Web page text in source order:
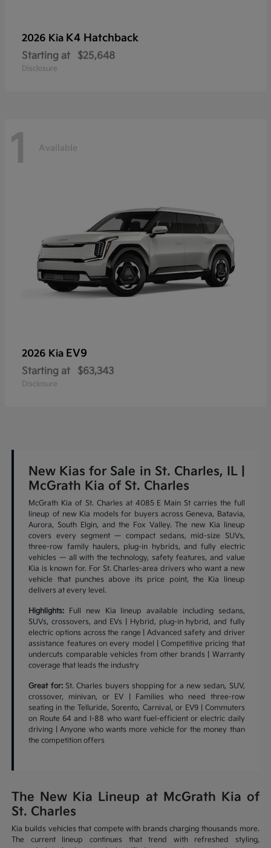
2026 Kia K4 Hatchback
Starting at $25,648
Disclosure
1 Available
2026 Kia EV9
Starting at $63,343
Disclosure
New Kias for Sale in St. Charles, IL |
McGrath Kia of St. Charles
McGrath Kia of St. Charles at 4085 E Main St carries the full
lineup of new Kia models for buyers across Geneva, Batavia,
Aurora, South Elgin, and the Fox Valley. The new Kia lineup
covers every segment — compact sedans, mid-size SUVs,
three-row family haulers, plug-in hybrids, and fully electric
vehicles — all with the technology, safety features, and value
Kia is known for. For St. Charles-area drivers who want a new
vehicle that punches above its price point, the Kia lineup
delivers at every level.
Highlights: Full new Kia lineup available including sedans,
SUVs, crossovers, and EVs | Hybrid, plug-in hybrid, and fully
electric options across the range | Advanced safety and driver
assistance features on every model | Competitive pricing that
undercuts comparable vehicles from other brands | Warranty
coverage that leads the industry
Great for:St. Charles buyers shopping for a new sedan, SUV,
crossover, minivan, or EV | Families who need three-row
seating in the Telluride, Sorento, Carnival, or EV9 | Commuters
on Route 64 and I-88 who want fuel-efficient or electric daily
driving | Anyone who wants more vehicle for the money than
the competition offers
The New Kia Lineup at McGrath Kia of
St. Charles
Kia builds vehicles that compete with brands charging thousands more.
The current lineup continues that trend with refreshed styling,